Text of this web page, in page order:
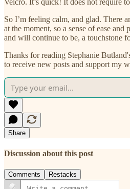
So I’m feeling calm, and glad. There
at the moment, so a sense of ease
and will continue to be, a touchstone
Thanks for reading Stephanie
to receive new posts and support my
Share
Discussion about this post
Comments Restacks